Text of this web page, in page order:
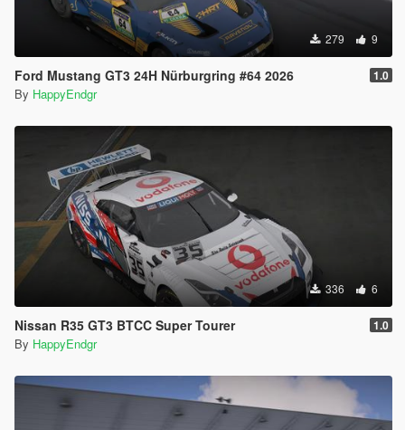
279 9
Ford Mustang GT3 24H Nürburgring #64 2026 1.0
By HappyEndgr
336 6
Nissan R35 GT3 BTCC Super Tourer 1.0
By HappyEndgr